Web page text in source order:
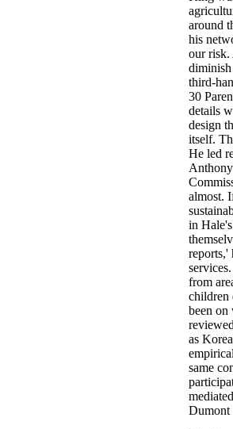
around
his
our risk.
diminish
third-
30
details
design
itself.
He led
almost.
in
reports,'
from
children
been on
as
same
Dumont